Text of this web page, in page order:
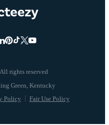
rights reserved
Policy Fair Use Policy